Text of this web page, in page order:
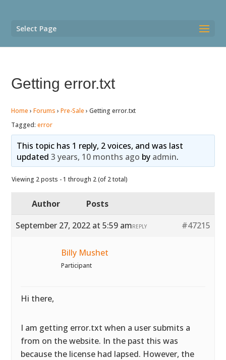
Select Page
Getting error.txt
Home › Forums › Pre-Sale › Getting error.txt
Tagged:error
This topic has 1 reply, 2 voices, and was last
updated 3 years, 10 months ago by admin.
Viewing 2 posts - 1 through 2 (of 2 total)
Author
Posts
September 27, 2022 at 5:59 am
#47215
REPLY
Billy Mushet
Participant
Hi there,
I am getting error.txt when a user submits a
from on the website. In the past this was
because the license had lapsed. However, the